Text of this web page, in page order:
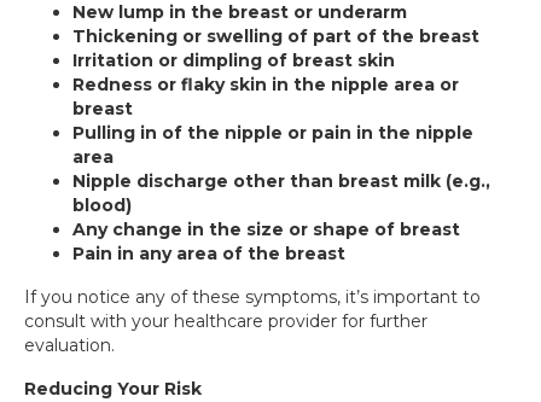
New lump in the breast or underarm
Thickening or swelling of part of the breast
Irritation or dimpling of breast skin
Redness or flaky skin in the nipple area or
breast
Pulling in of the nipple or pain in the nipple
area
Nipple discharge other than breast milk (e.g.,
blood)
Any change in the size or shape of breast
Pain in any area of the breast
If you notice any of these symptoms, it’s important to
consult with your healthcare provider for further
evaluation.
Reducing Your Risk